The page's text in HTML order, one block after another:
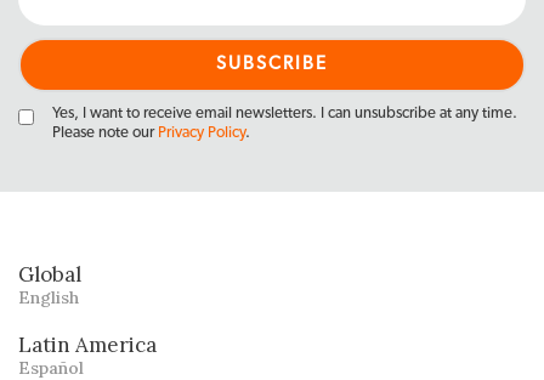
Yes, I want to receive email newsletters. I can unsubscribe at any time.
Please note our Privacy Policy.
Global
English
Latin America
Español